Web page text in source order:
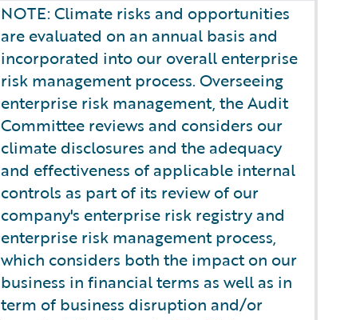
NOTE: Climate risks and opportunities
are evaluated on an annual basis and
incorporated into our overall enterprise
risk management process. Overseeing
enterprise risk management, the Audit
Committee reviews and considers our
climate disclosures and the adequacy
and effectiveness of applicable internal
controls as part of its review of our
company's enterprise risk registry and
enterprise risk management process,
which considers both the impact on our
business in financial terms as well as in
term of business disruption and/or